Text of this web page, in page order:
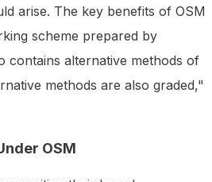
arise. The key benefits of OSM
scheme prepared by
contains alternative methods of
methods are also graded,"
OSM